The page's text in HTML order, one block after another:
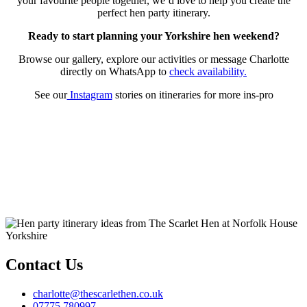
perfect hen party itinerary.
Ready to start planning your Yorkshire hen weekend?
Browse our gallery, explore our activities or message Charlotte
directly on WhatsApp to check availability.
See ourInstagramstories on itineraries for more ins-pro
Contact Us
charlotte@thescarlethen.co.uk